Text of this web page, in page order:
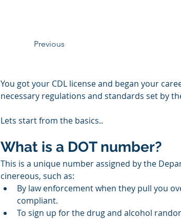
Previous
You got your CDL license and began your
necessary regulations and standards set by
Lets start from the basics..
What is a DOT number?
This is a unique number assigned by the
cinereous, such as:
By law enforcement when they pull you
compliant.
To sign up for the drug and alcohol